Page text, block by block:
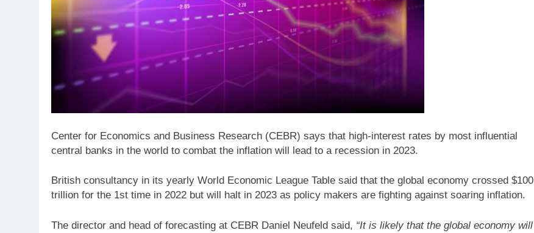
Center for Economics and Business Research (CEBR) says that high-interest rates by most influential
central banks in the world to combat the inflation will lead to a recession in 2023.
British consultancy in its yearly World Economic League Table said that the global economy crossed $100
trillion for the 1st time in 2022 but will halt in 2023 as policy makers are fighting against soaring inflation.
The director and head of forecasting at CEBR Daniel Neufeld said, “It is likely that the global economy will
ARTIFICIAL INTELLIGENCE TECHNOLOGY BLOGS CUSTOMER EXPERIENCE